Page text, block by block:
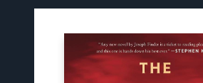
Octopus Bookshop